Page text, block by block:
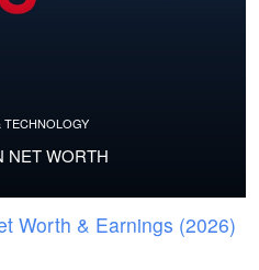
TECHNOLOGY
NET WORTH